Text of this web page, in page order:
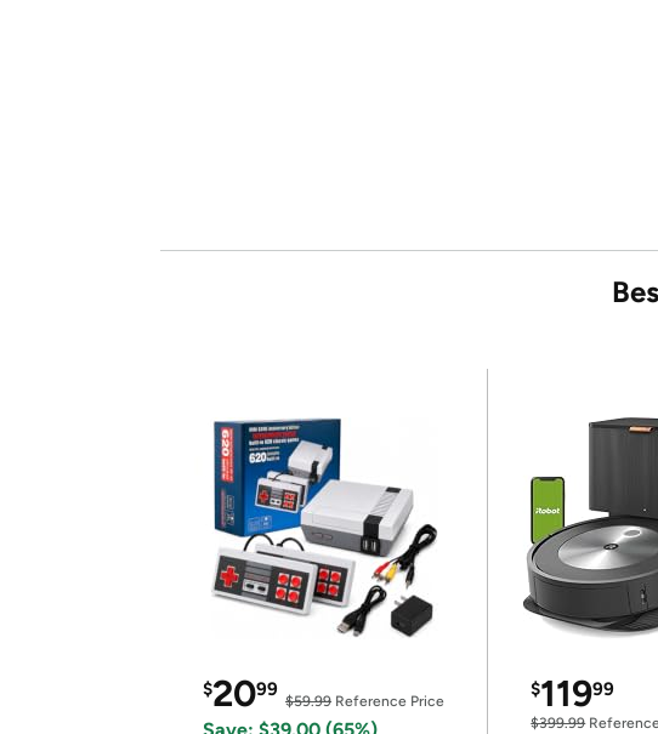
$2099
$59.99 Reference Price
$11999
$399.99